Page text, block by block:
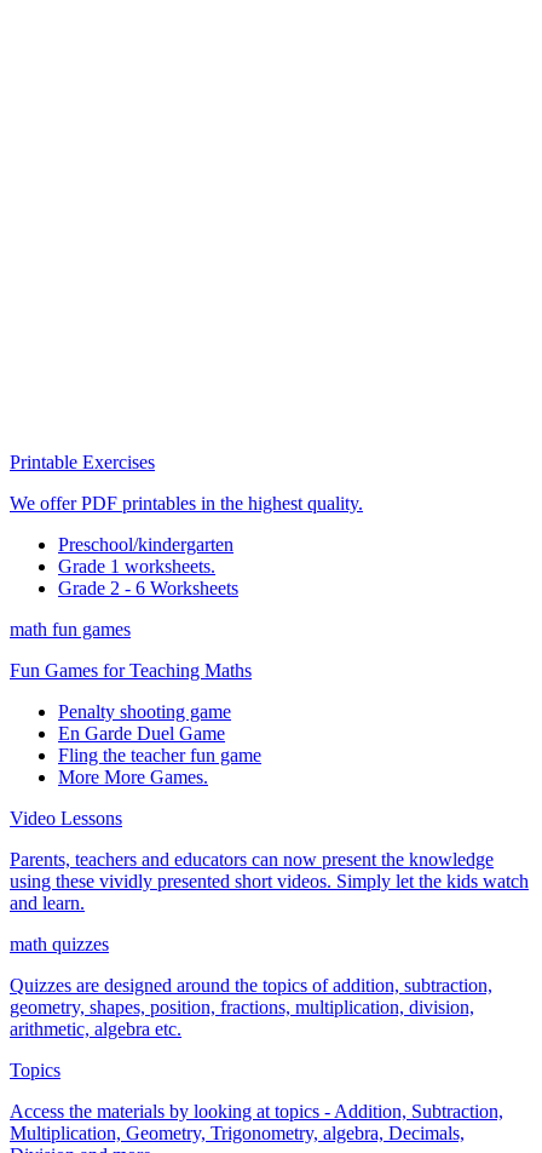
Printable Exercises
We offer PDF printables in the highest quality.
Preschool/kindergarten
Grade 1 worksheets.
Grade 2 - 6 Worksheets
math fun games
Fun Games for Teaching Maths
Penalty shooting game
En Garde Duel Game
Fling the teacher fun game
More More Games.
Video Lessons
Parents, teachers and educators can now present the knowledge
using these vividly presented short videos. Simply let the kids watch
and learn.
math quizzes
Quizzes are designed around the topics of addition, subtraction,
geometry, shapes, position, fractions, multiplication, division,
arithmetic, algebra etc.
Topics
Access the materials by looking at topics - Addition, Subtraction,
Multiplication, Geometry, Trigonometry, algebra, Decimals,